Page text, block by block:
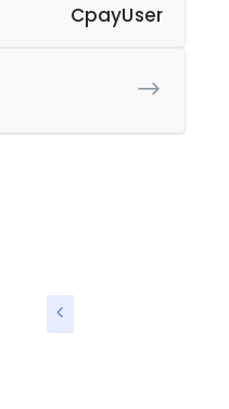
CpayUser